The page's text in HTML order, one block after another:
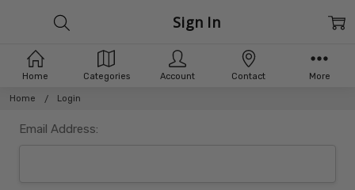
Home Login
Sign In
Email Address:
Home Categories Account Contact More